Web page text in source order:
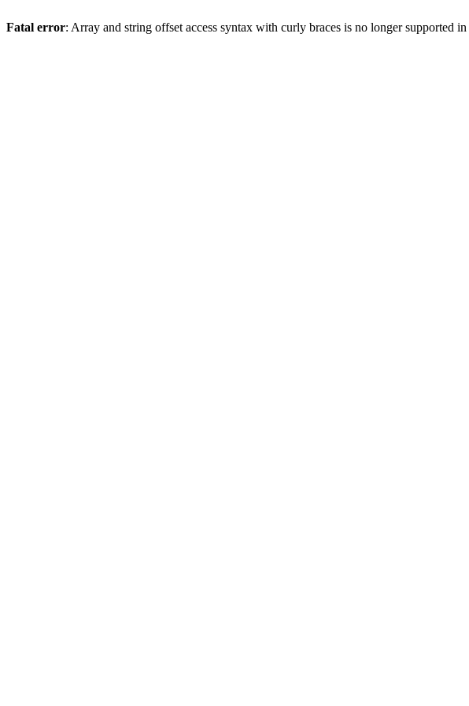
Fatal error: Array and string offset access syntax with curly braces is no longer supported in